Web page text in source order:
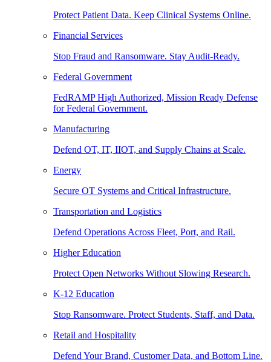
Protect Patient Data. Keep Clinical Systems Online.
Financial Services
Stop Fraud and Ransomware. Stay Audit-Ready.
Federal Government
FedRAMP High Authorized, Mission Ready Defense
for Federal Government.
Manufacturing
Defend OT, IT, IIOT, and Supply Chains at Scale.
Energy
Secure OT Systems and Critical Infrastructure.
Transportation and Logistics
Defend Operations Across Fleet, Port, and Rail.
Higher Education
Protect Open Networks Without Slowing Research.
K-12 Education
Stop Ransomware. Protect Students, Staff, and Data.
Retail and Hospitality
Defend Your Brand, Customer Data, and Bottom Line.